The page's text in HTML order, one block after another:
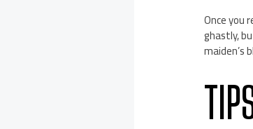
Once you
ghastly,
maiden’s